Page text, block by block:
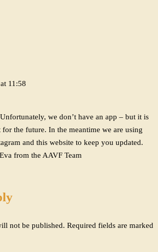
11:58
we don’t have an app – but it is
the future. In the meantime we are using
and this website to keep you updated.
from the AAVF Team
not be published. Required fields are marked